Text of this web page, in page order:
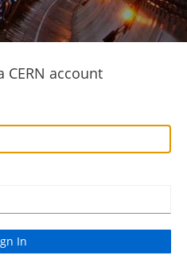
CERN account